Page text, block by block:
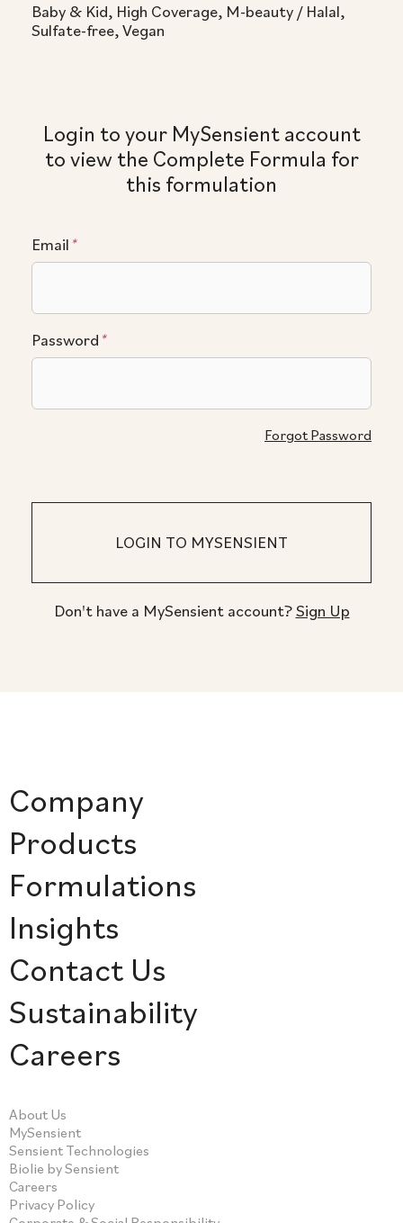
Baby & Kid, High Coverage, M-beauty / Halal,
Sulfate-free, Vegan
Login to your MySensient account
to view the Complete Formula for
this formulation
Email *
Password *
Forgot Password
Don't have a MySensient account?Sign Up
Company
Products
Formulations
Insights
Contact Us
Sustainability
Careers
About Us
MySensient
Sensient Technologies
Biolie by Sensient
Careers
Privacy Policy